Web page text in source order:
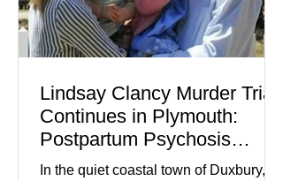
Lindsay Clancy Murder Trial
Continues in Plymouth:
Postpartum Psychosis
Defense Takes Center Stage
In the quiet coastal town of Duxbury,